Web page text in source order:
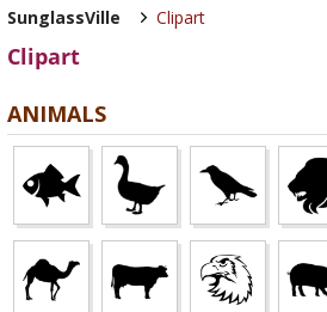
SunglassVille Clipart
Clipart
ANIMALS